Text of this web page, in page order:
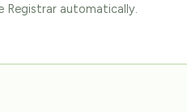
Registrar automatically.